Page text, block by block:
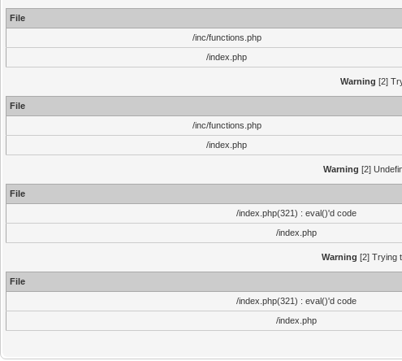
File
/inc/functions.php
/index.php
Warning [2]
File
/inc/functions.php
/index.php
Warning [2]
File
/index.php(321) : eval()'d code
/index.php
Warning [2] Trying
File
/index.php(321) : eval()'d code
/index.php